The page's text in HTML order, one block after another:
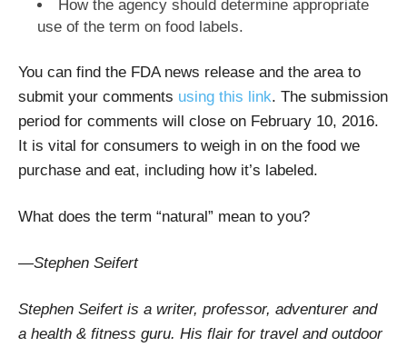
How the agency should determine appropriate
use of the term on food labels.
You can find the FDA news release and the area to
submit your comments using this link. The submission
period for comments will close on February 10, 2016.
It is vital for consumers to weigh in on the food we
purchase and eat, including how it’s labeled.
What does the term “natural” mean to you?
—Stephen Seifert
Stephen Seifert is a writer, professor, adventurer and
a health & fitness guru. His flair for travel and outdoor